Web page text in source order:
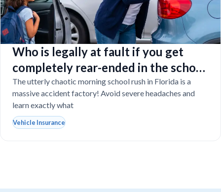
Who is legally at fault if you get
completely rear-ended in the school
drop-off line?
The utterly chaotic morning school rush in Florida is a
massive accident factory! Avoid severe headaches and
learn exactly what
Vehicle Insurance